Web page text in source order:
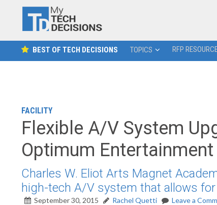
BEST OF TECH DECISIONS TOPICS RFP
FACILITY
Flexible A/V System
Optimum Entertainment
Charles W. Eliot Arts Magnet
high-tech A/V system that allows
September 30, 2015 Rachel Quetti Leave a